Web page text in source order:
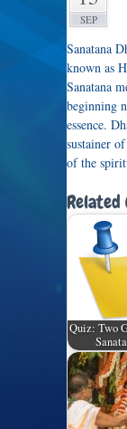
SEP
Sanatana
known as
Sanatana
beginning
essence.
sustainer
of the
Related
Quiz: Two